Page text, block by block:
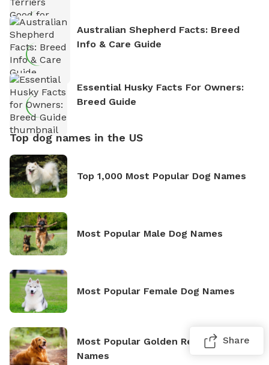
Australian Shepherd Facts: Breed
Info & Care Guide
Essential Husky Facts For Owners:
Breed Guide
Top dog names in the US
Top 1,000 Most Popular Dog Names
Most Popular Male Dog Names
Most Popular Female Dog Names
Most Popular Golden Retriever
Names
Share